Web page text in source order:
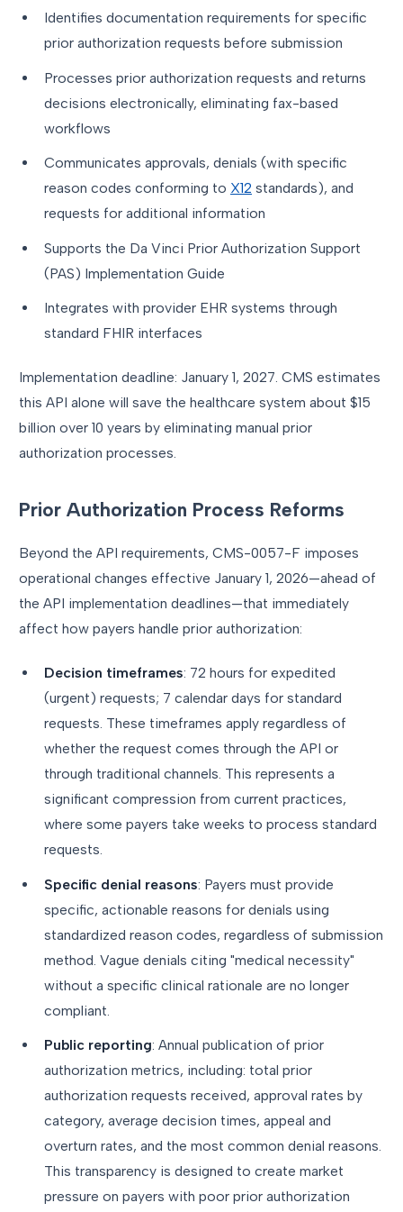
Identifies documentation requirements for specific
prior authorization requests before submission
Processes prior authorization requests and returns
decisions electronically, eliminating fax-based
workflows
Communicates approvals, denials (with specific
reason codes conforming to X12 standards), and
requests for additional information
Supports the Da Vinci Prior Authorization Support
(PAS) Implementation Guide
Integrates with provider EHR systems through
standard FHIR interfaces
Implementation deadline: January 1, 2027. CMS estimates
this API alone will save the healthcare system about $15
billion over 10 years by eliminating manual prior
authorization processes.
Prior Authorization Process Reforms
Beyond the API requirements, CMS-0057-F imposes
operational changes effective January 1, 2026—ahead of
the API implementation deadlines—that immediately
affect how payers handle prior authorization:
Decision timeframes: 72 hours for expedited
(urgent) requests; 7 calendar days for standard
requests. These timeframes apply regardless of
whether the request comes through the API or
through traditional channels. This represents a
significant compression from current practices,
where some payers take weeks to process standard
requests.
Specific denial reasons: Payers must provide
specific, actionable reasons for denials using
standardized reason codes, regardless of submission
method. Vague denials citing "medical necessity"
without a specific clinical rationale are no longer
compliant.
Public reporting: Annual publication of prior
authorization metrics, including: total prior
authorization requests received, approval rates by
category, average decision times, appeal and
overturn rates, and the most common denial reasons.
This transparency is designed to create market
pressure on payers with poor prior authorization